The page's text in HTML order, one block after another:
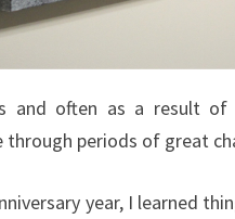
and often as a result of
periods of great
year, I learned